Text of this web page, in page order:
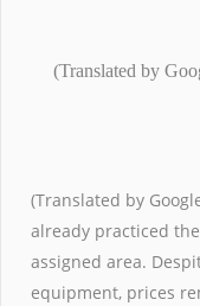
(Translated by
(Translated by
already practiced
assigned area.
equipment, prices